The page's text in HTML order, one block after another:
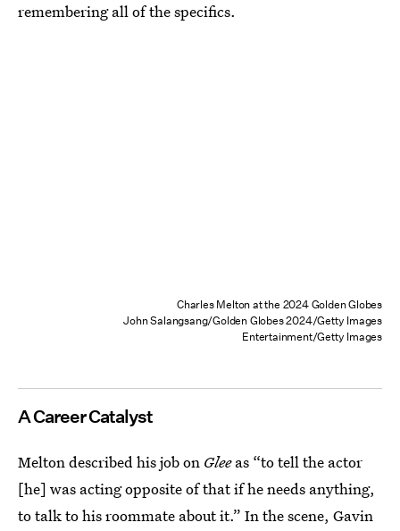
remembering all of the specifics.
Charles Melton at the 2024 Golden Globes
John Salangsang/Golden Globes 2024/Getty Images
Entertainment/Getty Images
A Career Catalyst
Melton described his job on Gleeas “to tell the actor
[he] was acting opposite of that if he needs anything,
to talk to his roommate about it.” In the scene, Gavin